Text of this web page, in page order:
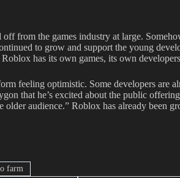
from the games industry at large.
to grow and support the young
has its own games, its own
feeling optimistic. Some developers
that he’s excited about the public
audience.” Roblox has already
farm